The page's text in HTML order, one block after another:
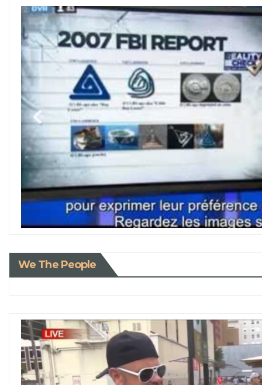
We The People